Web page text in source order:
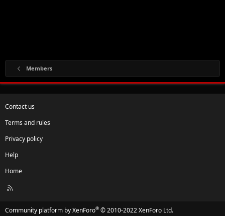
Members
Contact us
Terms and rules
Privacy policy
Help
Home
R
Community platform by XenForo® © 2010-2022 XenForo Ltd.